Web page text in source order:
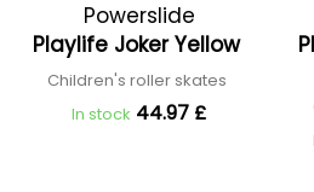
Powerslide
Playlife Joker Yellow
Children's roller skates
In stock 44.97 £